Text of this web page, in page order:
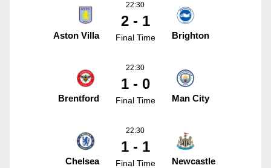
Aston Villa
22:30
2 - 1
Final Time Brighton
Brentford
22:30
1 - 0
Final Time Man City
Chelsea
22:30
1 - 1
Final Time Newcastle